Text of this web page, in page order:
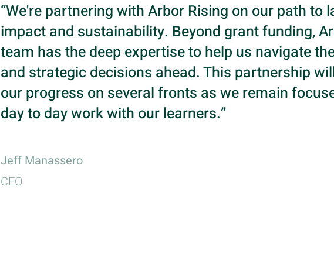
“We're partnering with Arbor Rising on our path to
impact and sustainability. Beyond grant funding,
team has the deep expertise to help us navigate
and strategic decisions ahead. This partnership
our progress on several fronts as we remain
day to day work with our learners.”
Jeff Manassero
CEO